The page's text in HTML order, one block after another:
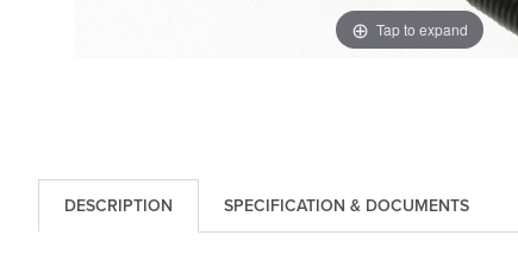
Tap to expand
DESCRIPTION SPECIFICATION & DOCUMENTS